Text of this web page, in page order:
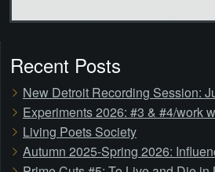
Recent Posts
New Detroit Recording Session:
Experiments 2026: #3 & #4/work
Living Poets Society
Autumn 2025-Spring 2026: